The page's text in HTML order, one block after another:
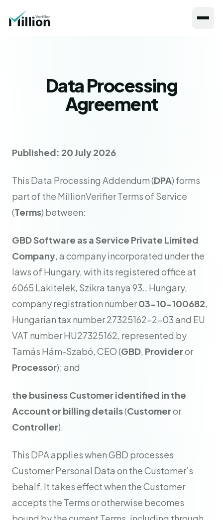
Data Processing
Agreement
Published: 20 July 2026
This Data Processing Addendum (DPA) forms
part of the MillionVerifier Terms of Service
(Terms) between:
GBD Software as a Service Private Limited
Company, a company incorporated under the
laws of Hungary, with its registered office at
6065 Lakitelek, Szikra tanya 93., Hungary,
company registration number03-10-100682,
Hungarian tax number 27325162-2-03 and EU
VAT number HU27325162, represented by
Tamás Hám-Szabó, CEO (GBD, Provideror
Processor); and
the business Customer identified in the
Account or billing details(Customeror
Controller).
This DPA applies when GBD processes
Customer Personal Data on the Customer’s
behalf. It takes effect when the Customer
accepts the Terms or otherwise becomes